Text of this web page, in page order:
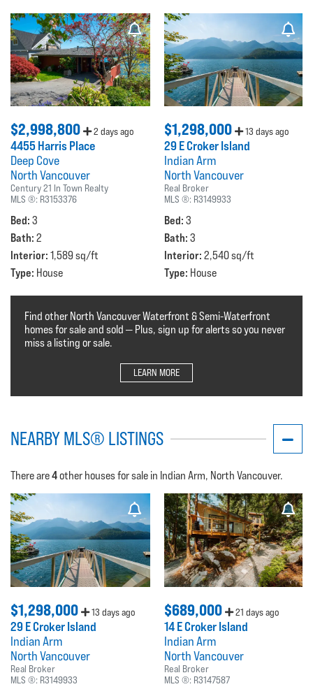
$2,998,800 2 days ago
4455 Harris Place
Deep Cove
North Vancouver
Century 21 In Town Realty
MLS ®: R3153376
Bed: 3
Bath: 2
Interior: 1,589 sq/ft
Type: House
$1,298,000 13 days ago
29 E Croker Island
Indian Arm
North Vancouver
Real Broker
MLS ®: R3149933
Bed: 3
Bath: 3
Interior: 2,540 sq/ft
Type: House
Find other North Vancouver Waterfront & Semi-Waterfront
homes for sale and sold — Plus, sign up for alerts so you never
miss a listing or sale.
LEARN MORE
NEARBY MLS® LISTINGS
There are4other houses for sale in Indian Arm, North Vancouver.
$1,298,000 13 days ago
29 E Croker Island
Indian Arm
North Vancouver
Real Broker
MLS ®: R3149933
$689,000 21 days ago
14 E Croker Island
Indian Arm
North Vancouver
Real Broker
MLS ®: R3147587